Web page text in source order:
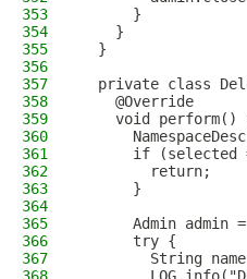
353
      }
354
    }
355
  }
356
357
private class
358
    @Override
359
void perform()
360
361
if (selected
362
        return;
363
      }
364
365
Admin admin
366
      try {
367
String